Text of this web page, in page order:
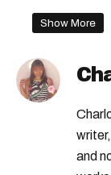
Show More
and